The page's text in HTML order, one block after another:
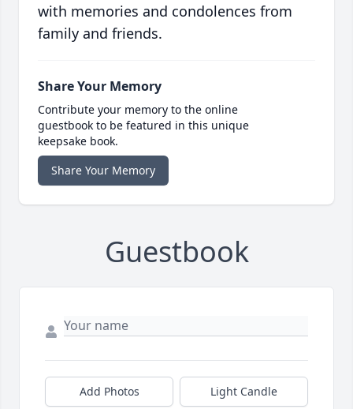
with memories and condolences from
family and friends.
Share Your Memory
Contribute your memory to the online
guestbook to be featured in this unique
keepsake book.
Share Your Memory
Guestbook
Add Photos Light Candle